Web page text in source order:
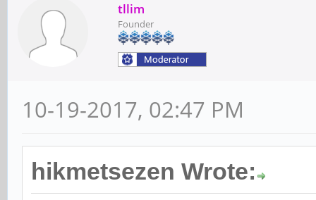
tllim
Founder
10-19-2017, 02:47 PM
hikmetsezen Wrote: